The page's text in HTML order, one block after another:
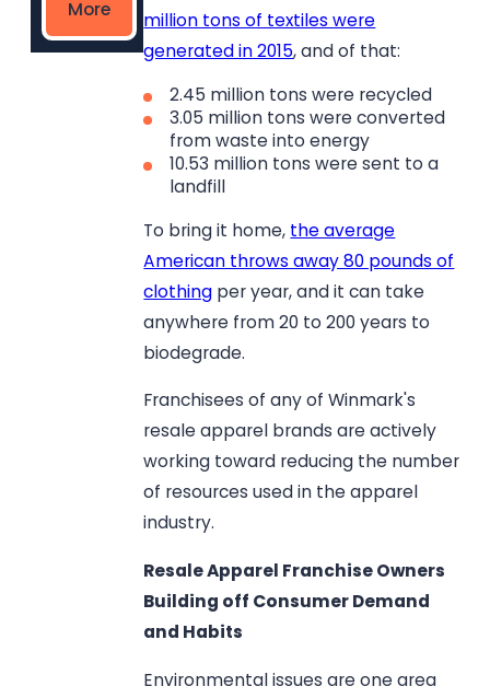
million tons of textiles were
generated in 2015, and of that:
2.45 million tons were recycled
3.05 million tons were converted
from waste into energy
10.53 million tons were sent to a
landfill
To bring it home, the average
American throws away 80 pounds of
clothing per year, and it can take
anywhere from 20 to 200 years to
biodegrade.
Franchisees of any of Winmark's
resale apparel brands are actively
working toward reducing the number
of resources used in the apparel
industry.
Resale Apparel Franchise Owners
Building off Consumer Demand
and Habits
Environmental issues are one area
More